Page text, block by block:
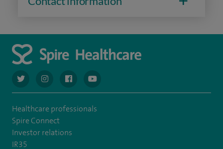
navigate to https://twitter.com/AskSpireHealth
navigate to https://www.instagram.com/spire.healthcare/
navigate to https://www.facebook.com/
navigate to https://www.youtube.com/
Healthcare professionals
Spire Connect
Investor relations
IR35